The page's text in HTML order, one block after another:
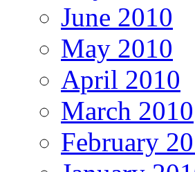
June 2010
May 2010
April 2010
March 2010
February